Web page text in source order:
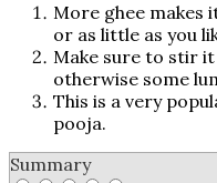
More ghee makes
or as little as you
Make sure to stir
otherwise some
This is a very
pooja.
Summary